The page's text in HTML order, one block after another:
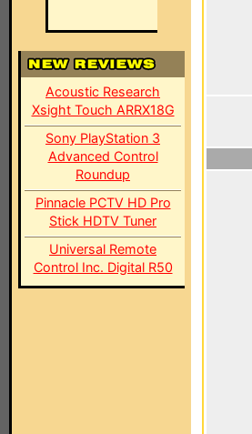
Acoustic Research
Xsight Touch ARRX18G
Sony PlayStation 3
Advanced Control
Roundup
Pinnacle PCTV HD Pro
Stick HDTV Tuner
Universal Remote
Control Inc. Digital R50